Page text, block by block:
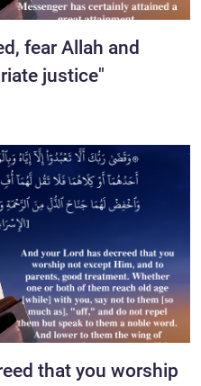
fear Allah and
justice"
that you worship